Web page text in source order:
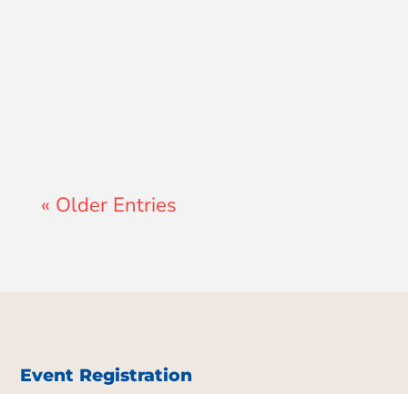
« Older Entries
Event Registration